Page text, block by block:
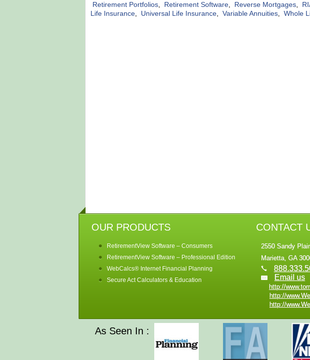
Retirement Portfolios
Retirement Software Reverse Mortgages
Life Insurance
Universal Life Insurance Variable Annuities Whole
OUR PRODUCTS
RetirementView Software – Consumers
RetirementView Software – Professional Edition
WebCalcs® Internet Financial Planning
Secure Act Calculators & Education
CONTACT
2550 Sandy
Marietta, GA
Email us
http://
http://
http://
As Seen In :